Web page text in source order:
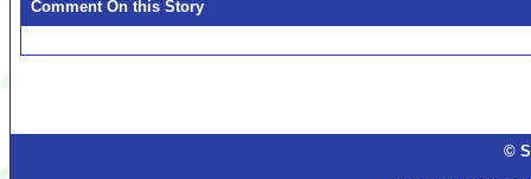
Comment On this Story
©